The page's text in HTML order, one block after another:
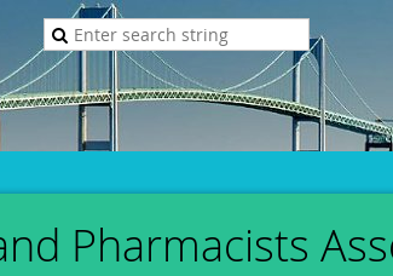
Pharmacists